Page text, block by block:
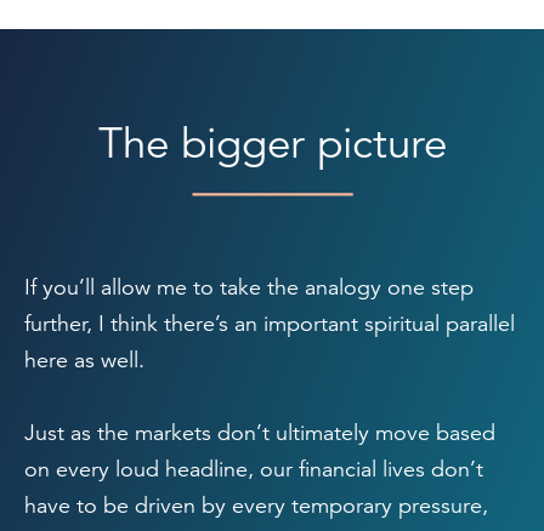
The bigger picture
If you’ll allow me to take the analogy one step
further, I think there’s an important spiritual parallel
here as well.
Just as the markets don’t ultimately move based
on every loud headline, our financial lives don’t
have to be driven by every temporary pressure,